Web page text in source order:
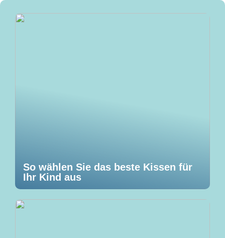
So wählen Sie das beste Kissen für
Ihr Kind aus